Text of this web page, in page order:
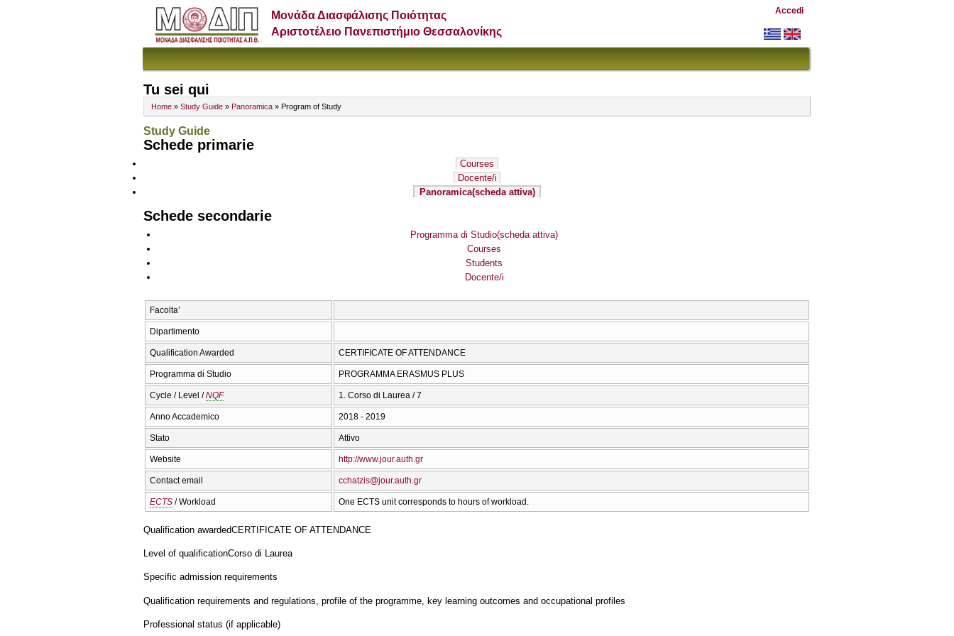
Μονάδα Διασφάλισης Ποιότητας
Αριστοτέλειο Πανεπιστήμιο Θεσσαλονίκης
Accedi
Tu sei qui
Home » Study Guide » Panoramica » Program of Study
Study Guide
Schede primarie
Courses
Docente/i
Panoramica(scheda attiva)
Schede secondarie
Programma di Studio(scheda attiva)
Courses
Students
Docente/i
Facolta’
Dipartimento
Qualification Awarded CERTIFICATE OF ATTENDANCE
Programma di Studio PROGRAMMA ERASMUS PLUS
Cycle / Level /NQF 1. Corso di Laurea / 7
Anno Accademico 2018 - 2019
Stato Attivo
Website http://www.jour.auth.gr
Contact email cchatzis@jour.auth.gr
ECTS / Workload One ECTS unit corresponds to hours of workload.
Qualification awardedCERTIFICATE OF ATTENDANCE
Level of qualificationCorso di Laurea
Specific admission requirements
Qualification requirements and regulations, profile of the programme, key learning outcomes and occupational profiles
Professional status (if applicable)